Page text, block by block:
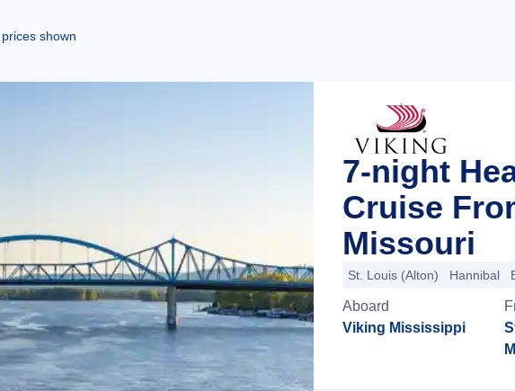
shown
7-night
Cruise
Missouri
St. Louis (Alton) Hannibal
Aboard
Viking Mississippi